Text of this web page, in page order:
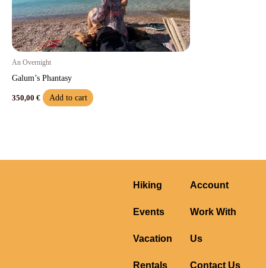
An Overnight
Galum’s Phantasy
350,00 € Add to cart
Hiking
Events
Vacation
Rentals
Account
Work With
Us
Contact Us